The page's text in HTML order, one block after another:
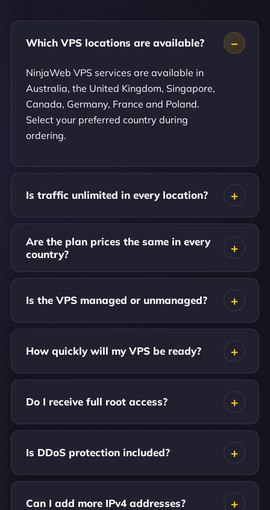
Which VPS locations are available?
NinjaWeb VPS services are available in
Australia, the United Kingdom, Singapore,
Canada, Germany, France and Poland.
Select your preferred country during
ordering.
Is traffic unlimited in every location?
Are the plan prices the same in every
country?
Is the VPS managed or unmanaged?
How quickly will my VPS be ready?
Do I receive full root access?
Is DDoS protection included?
Can I add more IPv4 addresses?